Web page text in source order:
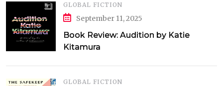
GLOBAL FICTION
September 11, 2025
Book Review: Audition by Katie
Kitamura
GLOBAL FICTION